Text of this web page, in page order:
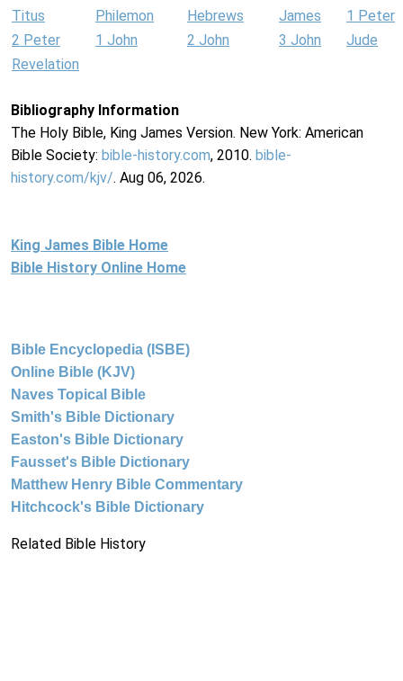
Titus Philemon Hebrews James
1 Peter
2 Peter
1 John 2 John 3 John
Jude
Revelation
Bibliography Information
The Holy Bible, King James Version. New York: American
Bible Society: bible-history.com, 2010. bible-
history.com/kjv/. Aug 06, 2026.
King James Bible Home
Bible History Online Home
Bible Encyclopedia (ISBE)
Online Bible (KJV)
Naves Topical Bible
Smith's Bible Dictionary
Easton's Bible Dictionary
Fausset's Bible Dictionary
Matthew Henry Bible Commentary
Hitchcock's Bible Dictionary
Related Bible History